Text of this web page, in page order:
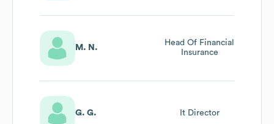
M. N.
Head Of Financial
Insurance
G. G. It Director